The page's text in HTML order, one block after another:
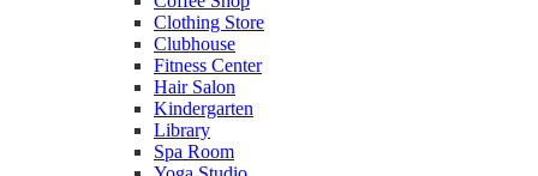
Clothing Store
Clubhouse
Fitness Center
Hair Salon
Kindergarten
Library
Spa Room